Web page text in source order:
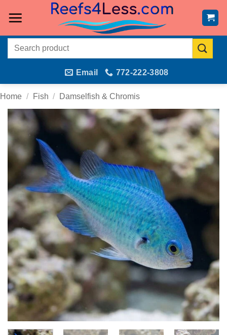
Search
Email 772-222-3808
Home / Fish / Damselfish & Chromis